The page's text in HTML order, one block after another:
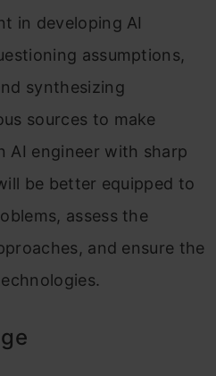
in developing AI
assumptions,
synthesizing
sources to make
AI engineer with sharp
be better equipped to
assess the
and ensure the